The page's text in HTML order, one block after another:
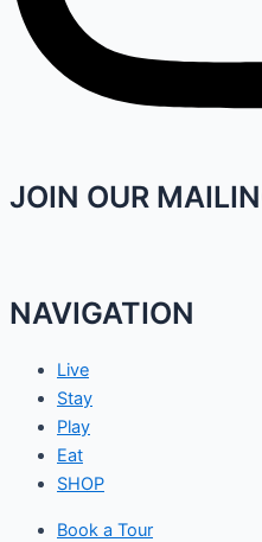
JOIN OUR
NAVIGATION
Live
Stay
Play
Eat
SHOP
Book a Tour